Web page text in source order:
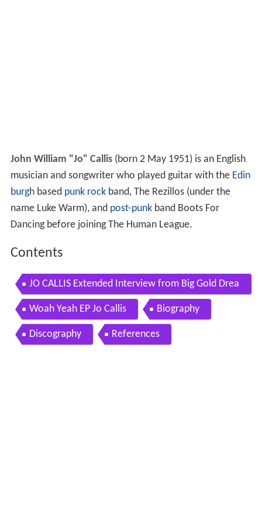
John William "Jo" Callis(born 2 May 1951) is an English
musician and songwriter who played guitar with the Edin
burghbased punk rockband, The Rezillos (under the
name Luke Warm), and post-punkband Boots For
Dancing before joining The Human League.
Contents
JO CALLIS Extended Interview from Big Gold Drea
m
Woah Yeah EP Jo Callis Biography
Discography References